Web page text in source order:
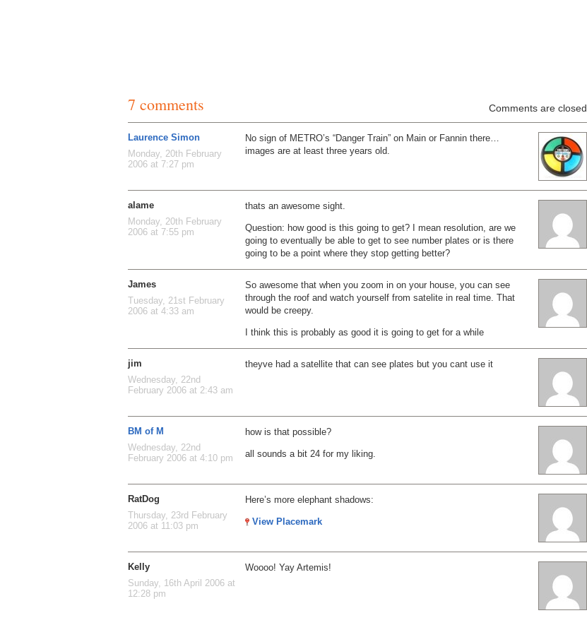
7 comments Comments are closed
Laurence Simon
Monday, 20th February
2006 at 7:27 pm
No sign of METRO’s “Danger Train” on Main or Fannin there…
images are at least three years old.
alame
Monday, 20th February
2006 at 7:55 pm
thats an awesome sight.
Question: how good is this going to get? I mean resolution, are we
going to eventually be able to get to see number plates or is there
going to be a point where they stop getting better?
James
Tuesday, 21st February
2006 at 4:33 am
So awesome that when you zoom in on your house, you can see
through the roof and watch yourself from satelite in real time. That
would be creepy.
I think this is probably as good it is going to get for a while
jim
Wednesday, 22nd
February 2006 at 2:43 am
theyve had a satellite that can see plates but you cant use it
BM of M
Wednesday, 22nd
February 2006 at 4:10 pm
how is that possible?
all sounds a bit 24 for my liking.
RatDog
Thursday, 23rd February
2006 at 11:03 pm
Here’s more elephant shadows:
View Placemark
Kelly
Sunday, 16th April 2006 at
12:28 pm
Woooo! Yay Artemis!